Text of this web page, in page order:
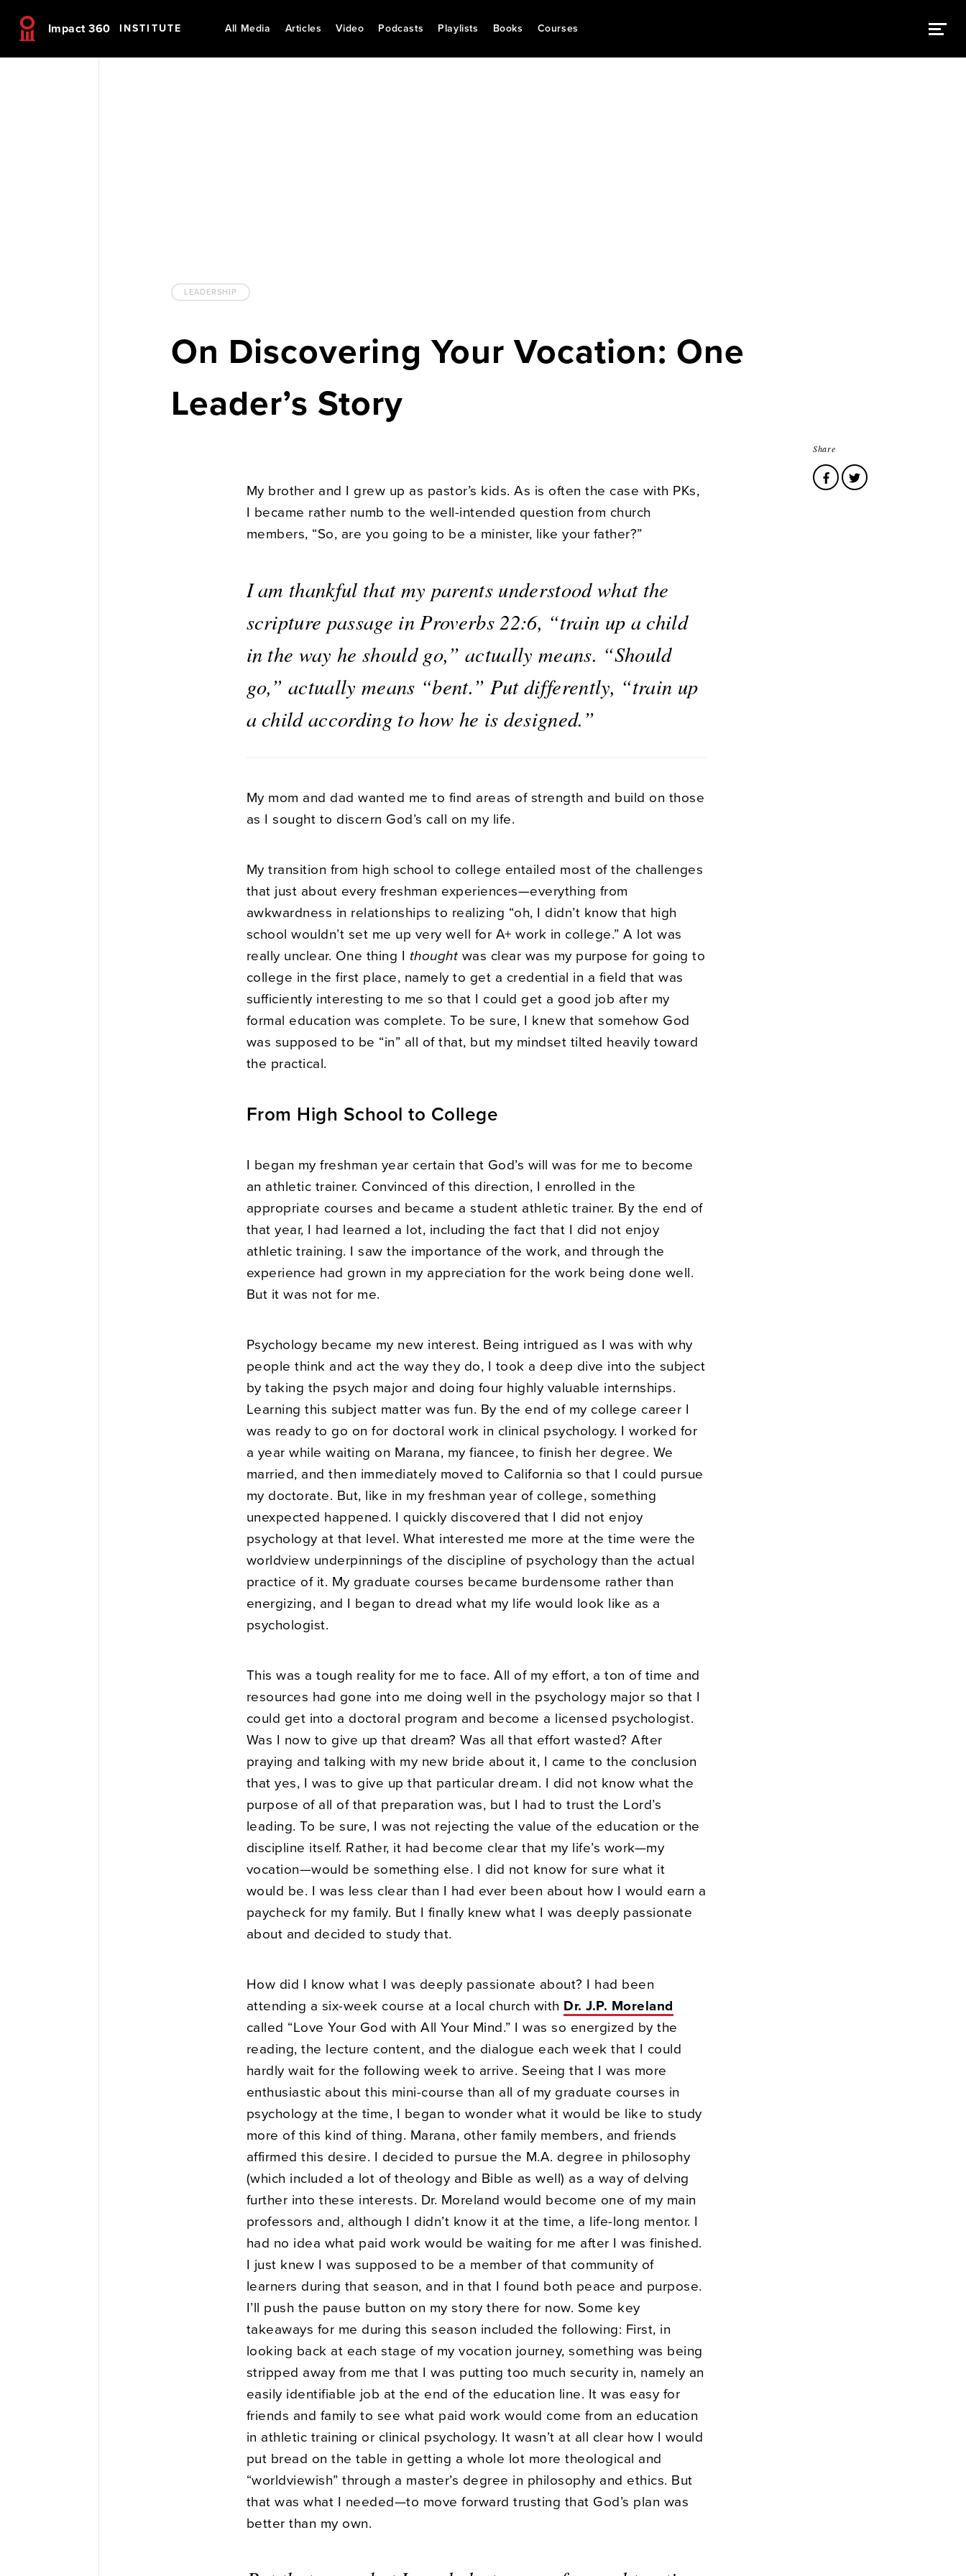
Impact 360 INSTITUTE All Media Articles Video Podcasts Playlists Books Courses
LEADERSHIP
On Discovering Your Vocation: One
Leader’s Story
Share
My brother and I grew up as pastor’s kids. As is often the case with PKs,
I became rather numb to the well-intended question from church
members, “So, are you going to be a minister, like your father?”
I am thankful that my parents understood what the
scripture passage in Proverbs 22:6, “train up a child
in the way he should go,” actually means. “Should
go,” actually means “bent.” Put differently, “train up
a child according to how he is designed.”
My mom and dad wanted me to find areas of strength and build on those
as I sought to discern God’s call on my life.
My transition from high school to college entailed most of the challenges
that just about every freshman experiences—everything from
awkwardness in relationships to realizing “oh, I didn’t know that high
school wouldn’t set me up very well for A+ work in college.” A lot was
really unclear. One thing I thought was clear was my purpose for going to
college in the first place, namely to get a credential in a field that was
sufficiently interesting to me so that I could get a good job after my
formal education was complete. To be sure, I knew that somehow God
was supposed to be “in” all of that, but my mindset tilted heavily toward
the practical.
From High School to College
I began my freshman year certain that God’s will was for me to become
an athletic trainer. Convinced of this direction, I enrolled in the
appropriate courses and became a student athletic trainer. By the end of
that year, I had learned a lot, including the fact that I did not enjoy
athletic training. I saw the importance of the work, and through the
experience had grown in my appreciation for the work being done well.
But it was not for me.
Psychology became my new interest. Being intrigued as I was with why
people think and act the way they do, I took a deep dive into the subject
by taking the psych major and doing four highly valuable internships.
Learning this subject matter was fun. By the end of my college career I
was ready to go on for doctoral work in clinical psychology. I worked for
a year while waiting on Marana, my fiancee, to finish her degree. We
married, and then immediately moved to California so that I could pursue
my doctorate. But, like in my freshman year of college, something
unexpected happened. I quickly discovered that I did not enjoy
psychology at that level. What interested me more at the time were the
worldview underpinnings of the discipline of psychology than the actual
practice of it. My graduate courses became burdensome rather than
energizing, and I began to dread what my life would look like as a
psychologist.
This was a tough reality for me to face. All of my effort, a ton of time and
resources had gone into me doing well in the psychology major so that I
could get into a doctoral program and become a licensed psychologist.
Was I now to give up that dream? Was all that effort wasted? After
praying and talking with my new bride about it, I came to the conclusion
that yes, I was to give up that particular dream. I did not know what the
purpose of all of that preparation was, but I had to trust the Lord’s
leading. To be sure, I was not rejecting the value of the education or the
discipline itself. Rather, it had become clear that my life’s work—my
vocation—would be something else. I did not know for sure what it
would be. I was less clear than I had ever been about how I would earn a
paycheck for my family. But I finally knew what I was deeply passionate
about and decided to study that.
How did I know what I was deeply passionate about? I had been
attending a six-week course at a local church with Dr. J.P. Moreland
called “Love Your God with All Your Mind.” I was so energized by the
reading, the lecture content, and the dialogue each week that I could
hardly wait for the following week to arrive. Seeing that I was more
enthusiastic about this mini-course than all of my graduate courses in
psychology at the time, I began to wonder what it would be like to study
more of this kind of thing. Marana, other family members, and friends
affirmed this desire. I decided to pursue the M.A. degree in philosophy
(which included a lot of theology and Bible as well) as a way of delving
further into these interests. Dr. Moreland would become one of my main
professors and, although I didn’t know it at the time, a life-long mentor. I
had no idea what paid work would be waiting for me after I was finished.
I just knew I was supposed to be a member of that community of
learners during that season, and in that I found both peace and purpose.
I’ll push the pause button on my story there for now. Some key
takeaways for me during this season included the following: First, in
looking back at each stage of my vocation journey, something was being
stripped away from me that I was putting too much security in, namely an
easily identifiable job at the end of the education line. It was easy for
friends and family to see what paid work would come from an education
in athletic training or clinical psychology. It wasn’t at all clear how I would
put bread on the table in getting a whole lot more theological and
“worldviewish” through a master’s degree in philosophy and ethics. But
that was what I needed—to move forward trusting that God’s plan was
better than my own.